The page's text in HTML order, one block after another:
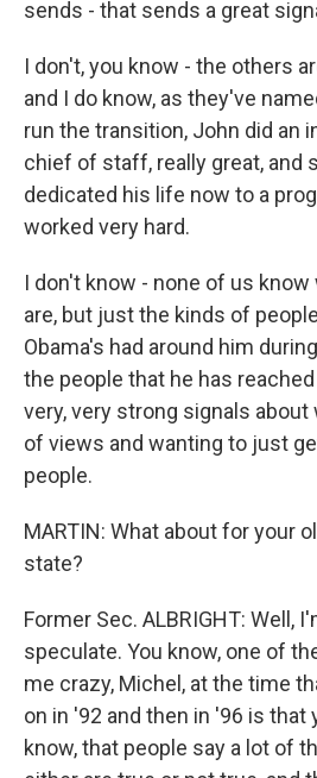
sends - that sends a great
I don't, you know - the others
and I do know, as they've
run the transition, John did an
chief of staff, really great, and
dedicated his life now to a
worked very hard.
I don't know - none of us
are, but just the kinds of
Obama's had around him
the people that he has
very, very strong signals
of views and wanting to just
people.
MARTIN: What about for your
state?
Former Sec. ALBRIGHT: Well,
speculate. You know, one of
me crazy, Michel, at the time
on in '92 and then in '96 is that
know, that people say a lot of